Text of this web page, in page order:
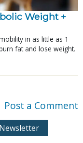
Weight +
in as little as 1
fat and lose weight.
Post a Comment